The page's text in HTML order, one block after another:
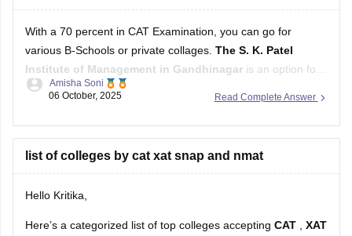
With a 70 percent in CAT Examination, you can go for
various B-Schools or private collages. The S. K. Patel
Institute of Management in Gandhinagar is an option for
those who score 70-80 percent in their CAT examination or
cutoff
Read Complete Answer
Amisha Soni
06 October, 2025
list of colleges by cat xat snap and nmat
Hello Kritika,
Here’s a categorized list of top colleges accepting CAT
XAT